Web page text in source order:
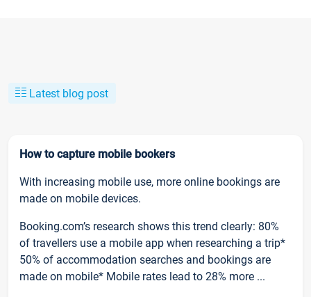
Latest blog post
How to capture mobile bookers
With increasing mobile use, more online bookings are
made on mobile devices.
Booking.com’s research shows this trend clearly: 80%
of travellers use a mobile app when researching a trip*
50% of accommodation searches and bookings are
made on mobile* Mobile rates lead to 28% more ...